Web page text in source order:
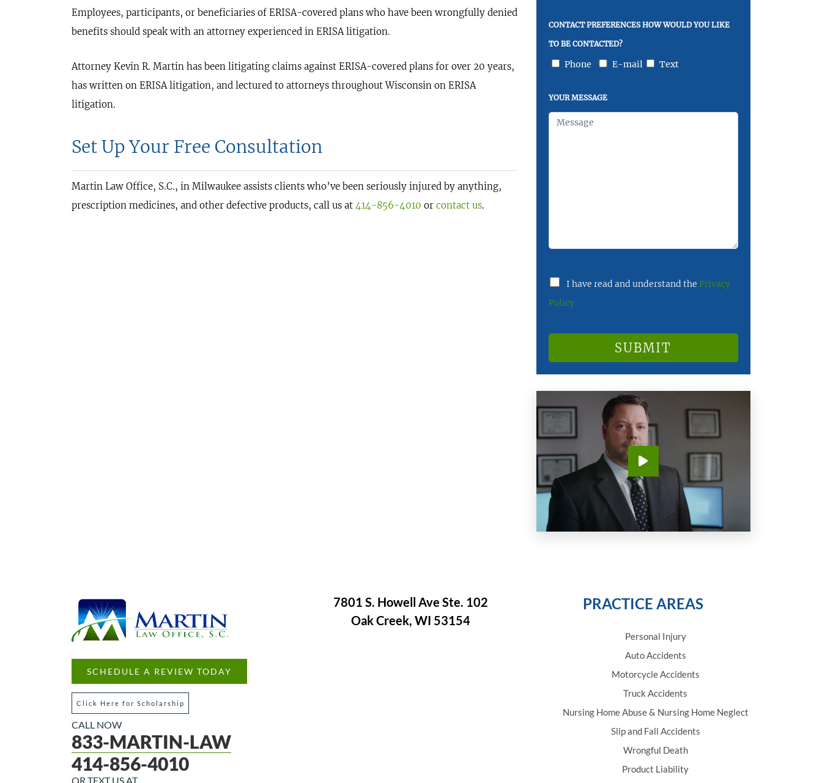
Employees, participants, or beneficiaries of ERISA-covered plans who have been wrongfully denied
benefits should speak with an attorney experienced in ERISA litigation.
Attorney Kevin R. Martin has been litigating claims against ERISA-covered plans for over 20 years,
has written on ERISA litigation, and lectured to attorneys throughout Wisconsin on ERISA
litigation.
Set Up Your Free Consultation
Martin Law Office, S.C., in Milwaukee assists clients who’ve been seriously injured by anything,
prescription medicines, and other defective products, call us at 414-856-4010 or contact us.
CONTACT PREFERENCES HOW WOULD YOU LIKE
TO BE CONTACTED?
Phone E-mail Text
YOUR MESSAGE
I have read and understand the Privacy
Policy
SCHEDULE A REVIEW TODAY
Click Here for Scholarship
CALL NOW
833-MARTIN-LAW
414-856-4010
OR TEXT US AT
7801 S. Howell Ave Ste. 102
Oak Creek, WI 53154
PRACTICE AREAS
Personal Injury
Auto Accidents
Motorcycle Accidents
Truck Accidents
Nursing Home Abuse & Nursing Home Neglect
Slip and Fall Accidents
Wrongful Death
Product Liability